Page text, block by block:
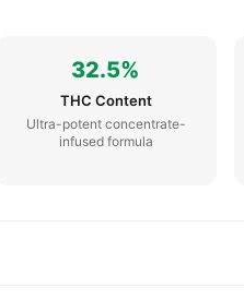
32.5%
THC Content
Ultra-potent concentrate-
infused formula